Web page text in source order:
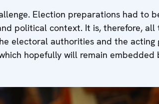
Election preparations had to
political context. It is, therefore,
electoral authorities and the acting
hopefully will remain